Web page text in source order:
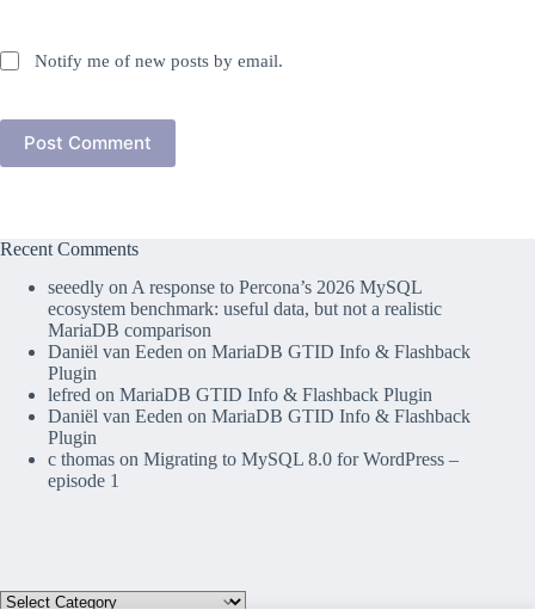
Notify me of new posts by email.
Post Comment
Recent Comments
seeedly on A response to Percona’s 2026 MySQL
ecosystem benchmark: useful data, but not a realistic
MariaDB comparison
Daniël van Eeden on MariaDB GTID Info & Flashback
Plugin
lefred on MariaDB GTID Info & Flashback Plugin
Daniël van Eeden on MariaDB GTID Info & Flashback
Plugin
c thomas on Migrating to MySQL 8.0 for WordPress –
episode 1